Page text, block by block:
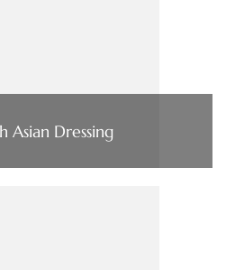
Asian Dressing